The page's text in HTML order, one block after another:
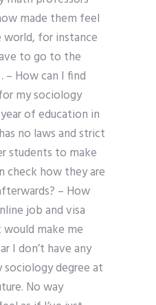
made them feel
world, for instance
to go to the
– How can I find
my sociology
of education in
no laws and strict
students to make
check how they are
– How
job and visa
make me
I don’t have any
sociology degree at
No way